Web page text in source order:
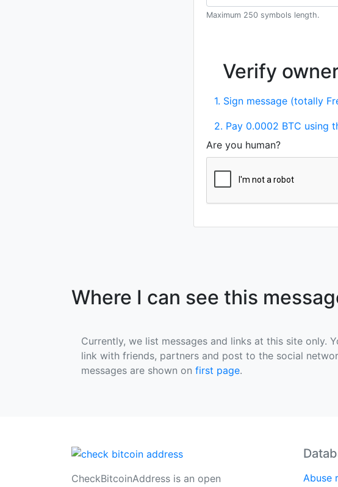
Maximum 250 symbols length.
Verify
1. Sign message (totally
2. Pay 0.0002 BTC using
Are you human?
Where I can see this
Currently, we list messages and links at this site only.
link with friends, partners and post to the social
messages are shown on first page.
CheckBitcoinAddress is an open
Abuse